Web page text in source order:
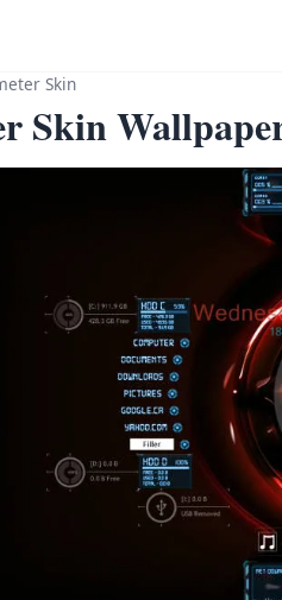
Skin
Skin